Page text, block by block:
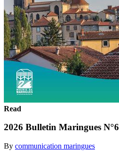
Read
2026 Bulletin Maringues N°6
By communication maringues